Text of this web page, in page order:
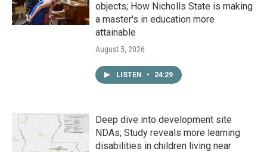
objects; How Nicholls State is making
a master's in education more
attainable
August 5, 2026
LISTEN • 24:29
Deep dive into development site
NDAs; Study reveals more learning
disabilities in children living near